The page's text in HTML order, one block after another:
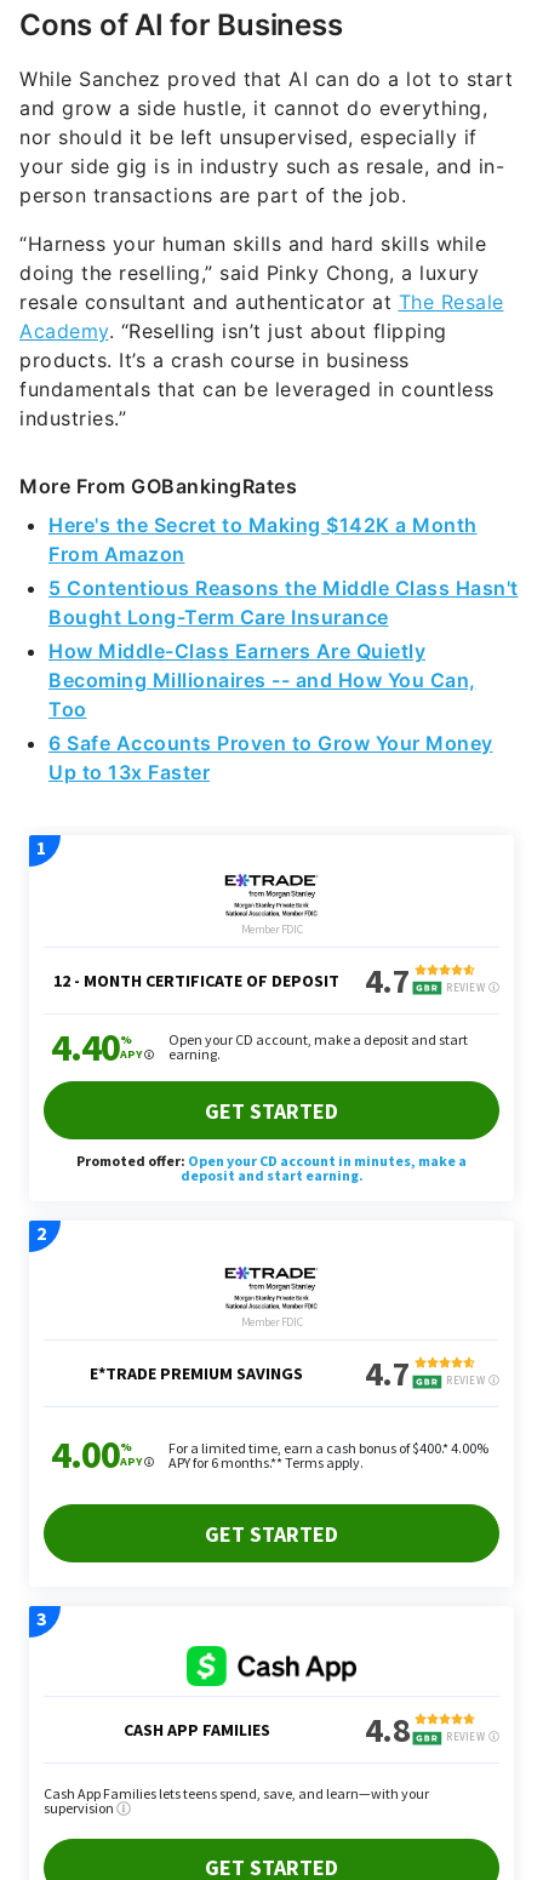
Cons of AI for Business
While Sanchez proved that AI can do a lot to start
and grow a side hustle, it cannot do everything,
nor should it be left unsupervised, especially if
your side gig is in industry such as resale, and in-
person transactions are part of the job.
“Harness your human skills and hard skills while
doing the reselling,” said Pinky Chong, a luxury
resale consultant and authenticator at The Resale
Academy. “Reselling isn’t just about flipping
products. It’s a crash course in business
fundamentals that can be leveraged in countless
industries.”
More From GOBankingRates
Here's the Secret to Making $142K a Month
From Amazon
5 Contentious Reasons the Middle Class Hasn't
Bought Long-Term Care Insurance
How Middle-Class Earners Are Quietly
Becoming Millionaires -- and How You Can,
Too
6 Safe Accounts Proven to Grow Your Money
Up to 13x Faster